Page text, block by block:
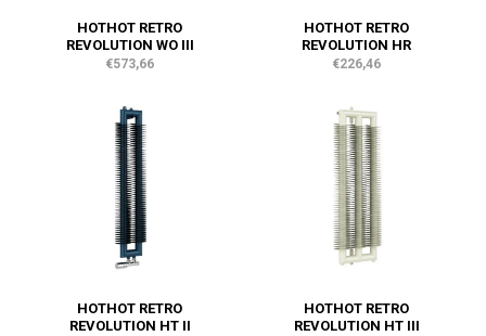
HOTHOT RETRO
REVOLUTION WO III
€573,66
HOTHOT RETRO
REVOLUTION HR
€226,46
HOTHOT RETRO
REVOLUTION HT II
HOTHOT RETRO
REVOLUTION HT III